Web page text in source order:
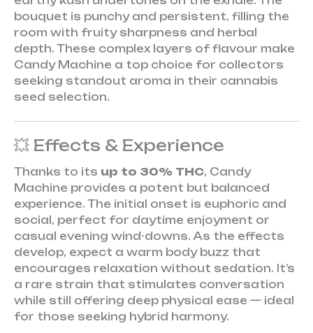
bouquet is punchy and persistent, filling the
room with fruity sharpness and herbal
depth. These complex layers of flavour make
Candy Machine a top choice for collectors
seeking standout aroma in their cannabis
seed selection.
💥 Effects & Experience
Thanks to its up to 30% THC, Candy
Machine provides a potent but balanced
experience. The initial onset is euphoric and
social, perfect for daytime enjoyment or
casual evening wind-downs. As the effects
develop, expect a warm body buzz that
encourages relaxation without sedation. It’s
a rare strain that stimulates conversation
while still offering deep physical ease — ideal
for those seeking hybrid harmony.